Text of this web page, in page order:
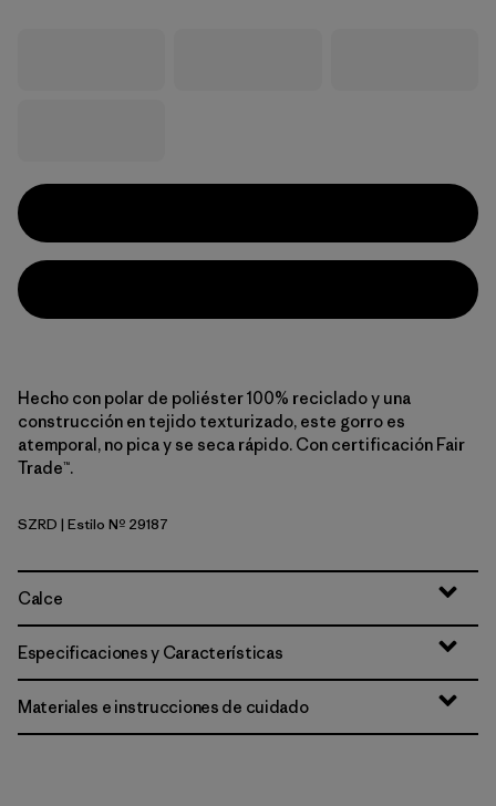
Hecho con polar de poliéster 100% reciclado y una
construcción en tejido texturizado, este gorro es
atemporal, no pica y se seca rápido. Con certificación Fair
Trade™.
Sizzle Red
SZRD | Estilo Nº 29187
Calce
Especificaciones y Características
Materiales e instrucciones de cuidado